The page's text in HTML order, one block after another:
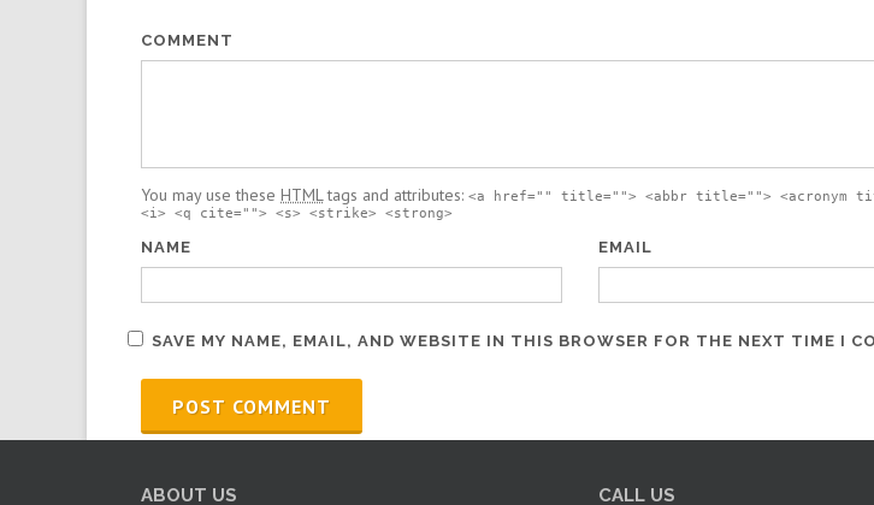
COMMENT
You may use these HTMLtags and attributes: <a href="" title=""> <abbr title=""> <acronym
<i> <q cite=""> <s> <strike> <strong>
NAME EMAIL
SAVE MY NAME, EMAIL, AND WEBSITE IN THIS BROWSER FOR THE NEXT TIME I
ABOUT US CALL US